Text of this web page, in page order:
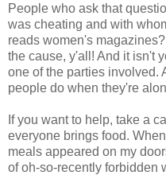
People who ask that
was cheating and with
reads women's
the cause, y'all! And it isn't
one of the parties involved.
people do when they're
If you want to help, take a
everyone brings food.
meals appeared on my
of oh-so-recently forbidden